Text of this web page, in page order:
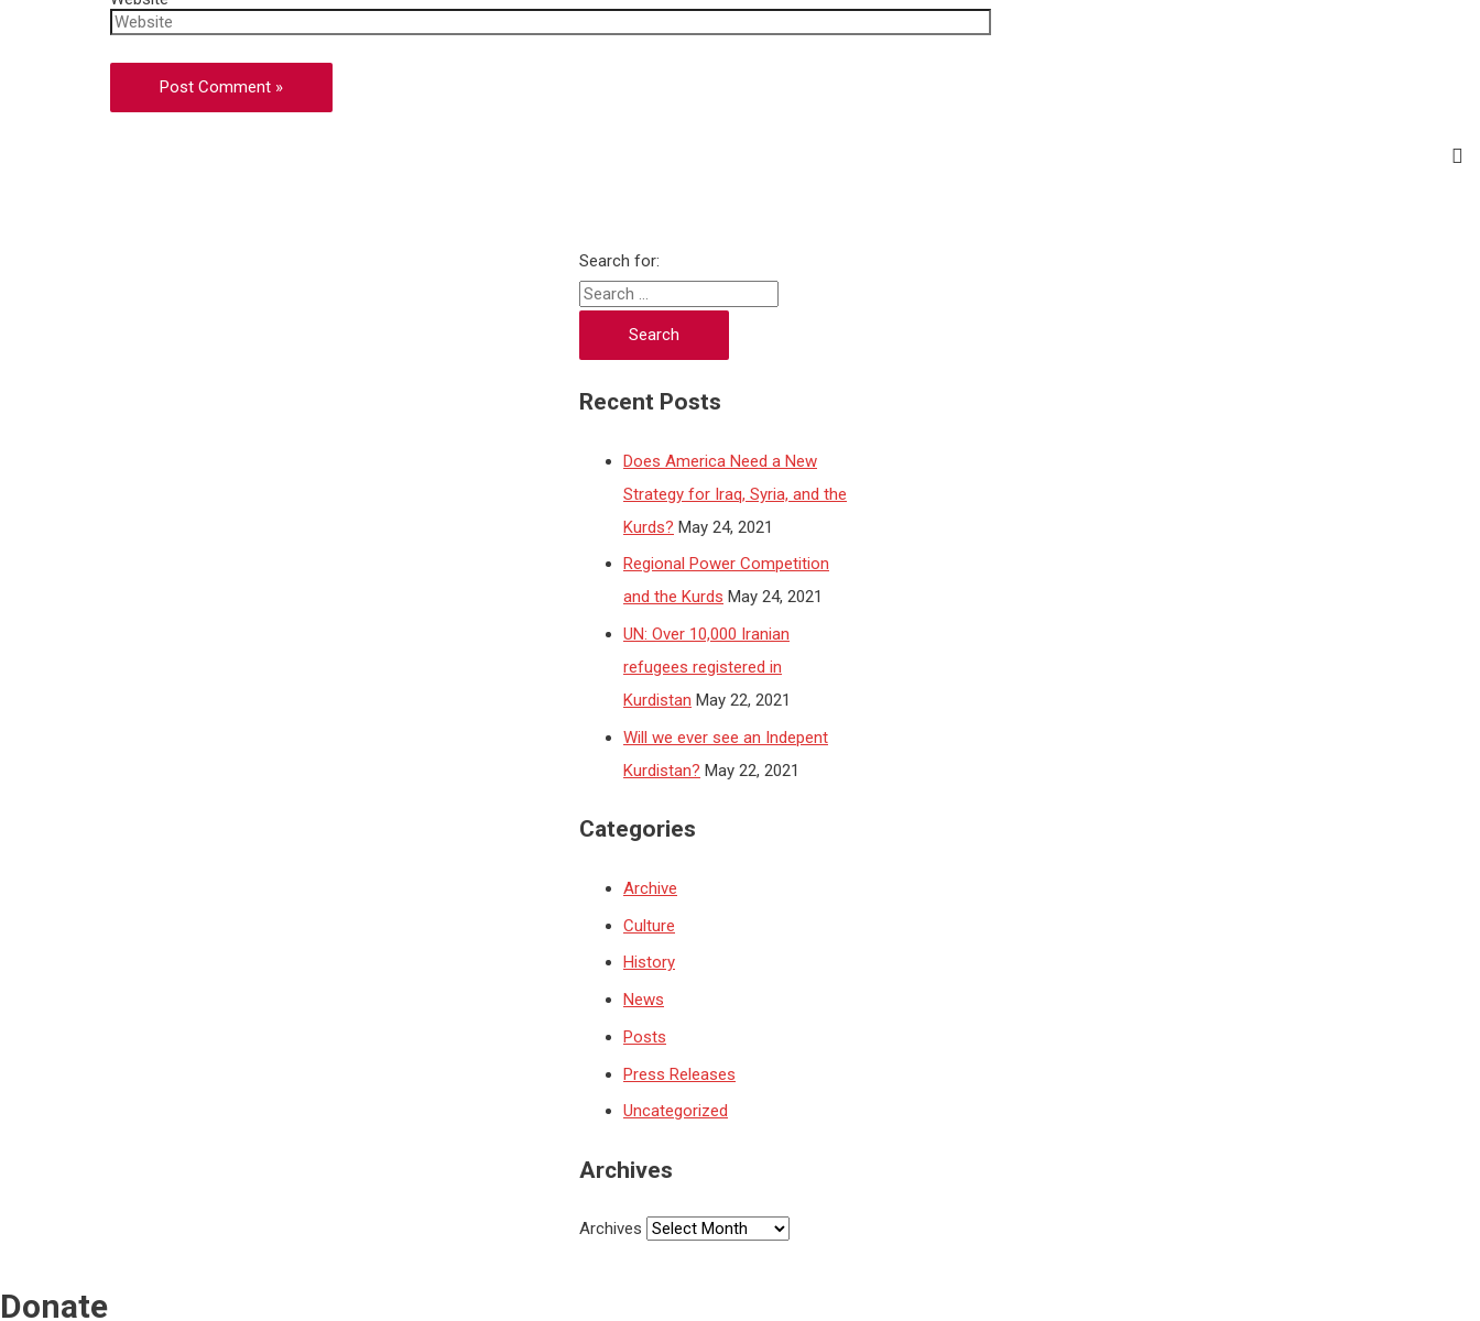
Search for:
Recent Posts
Does America Need a New
Strategy for Iraq, Syria, and the
Kurds? May 24, 2021
Regional Power Competition
and the Kurds May 24, 2021
UN: Over 10,000 Iranian
refugees registered in
Kurdistan May 22, 2021
Will we ever see an Indepent
Kurdistan? May 22, 2021
Categories
Archive
Culture
History
News
Posts
Press Releases
Uncategorized
Archives
Archives
Donate